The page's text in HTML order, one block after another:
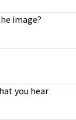
image?
you hear